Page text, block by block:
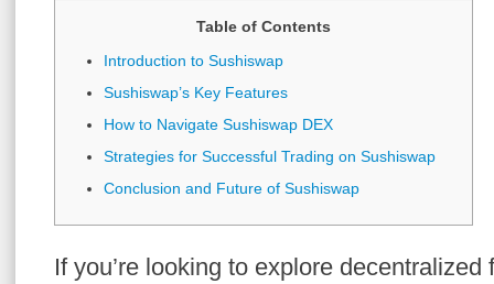
Table of Contents
Introduction to Sushiswap
Sushiswap’s Key Features
How to Navigate Sushiswap DEX
Strategies for Successful Trading on Sushiswap
Conclusion and Future of Sushiswap
If you’re looking to explore